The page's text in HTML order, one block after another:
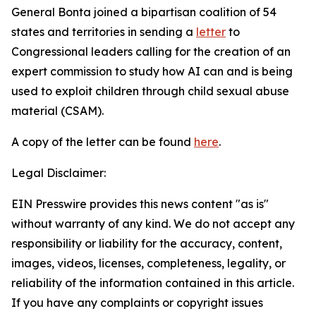
General Bonta joined a bipartisan coalition of 54
states and territories in sending a letter to
Congressional leaders calling for the creation of an
expert commission to study how AI can and is being
used to exploit children through child sexual abuse
material (CSAM).
A copy of the letter can be found here.
Legal Disclaimer:
EIN Presswire provides this news content "as is"
without warranty of any kind. We do not accept any
responsibility or liability for the accuracy, content,
images, videos, licenses, completeness, legality, or
reliability of the information contained in this article.
If you have any complaints or copyright issues